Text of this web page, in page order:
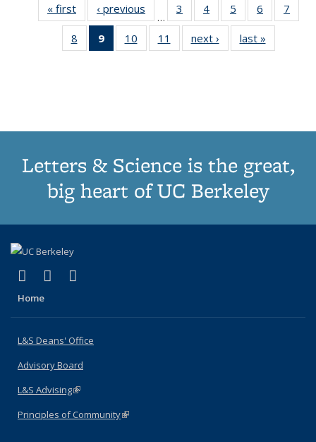
« first
Thumbnail
list:
Publications
‹ previous
Thumbnail
list:
Publications
…
3
of 11
Thumbnail
list:
Publications
4
of 11
Thumbnail
list:
Publications
5
of 11
Thumbnail
list:
Publications
6
of 11
Thumbnail
7
8
of 11
Thumbnail
9
of 11
Thumbnail
10
of 11
Thumbnail
11
of 11
Thumbnail
next ›
Thumbnail
list:
last »
Letters & Science is the great,
big heart of UC Berkeley
X (formerly Twitter)
(link is external)
LinkedIn
(link is external)
Home
L&S Deans' Office
Advisory Board
L&S Advising(link is external)
Principles of Community(link is external)